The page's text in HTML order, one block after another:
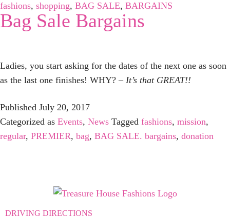
fashions, shopping, BAG SALE, BARGAINS
Bag Sale Bargains
Ladies, you start asking for the dates of the next one as soon
as the last one finishes! WHY?– It’s that GREAT!!
Published July 20, 2017
Categorized as Events, News Tagged fashions, mission,
regular, PREMIER, bag, BAG SALE. bargains, donation
DRIVING DIRECTIONS